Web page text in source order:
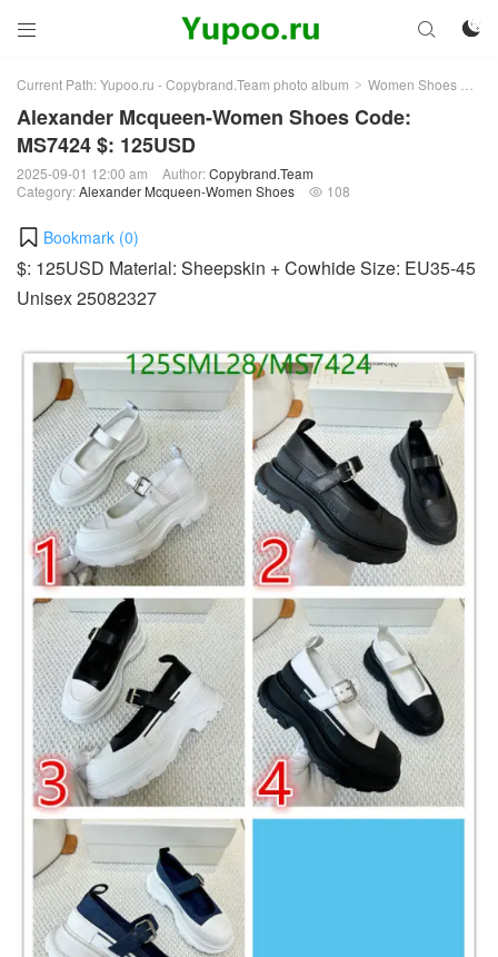
 

Current Path:Yupoo.ru - Copybrand.Team photo album > Women Shoes >
Alexander Mcqueen-Women Shoes Code:
MS7424 $: 125USD
2025-09-01 12:00 am Author:Copybrand.Team
Category:Alexander Mcqueen-Women Shoes  108
Bookmark (0)
$: 125USD Material: Sheepskin + Cowhide Size: EU35-45
Unisex 25082327